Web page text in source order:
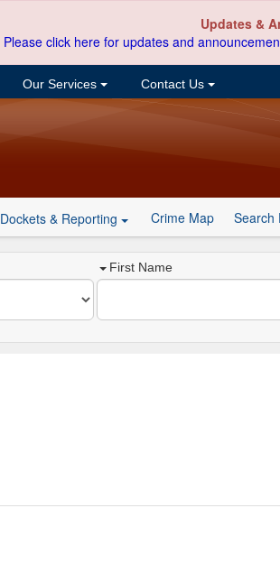
Updates &
Please click here for updates and
Our Services Contact Us
Dockets & Reporting Crime Map Search
First Name